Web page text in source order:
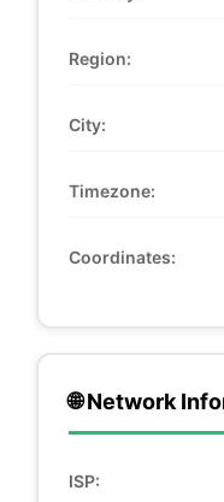
Region:
City:
Timezone:
Coordinates:
🌐 Network
ISP: